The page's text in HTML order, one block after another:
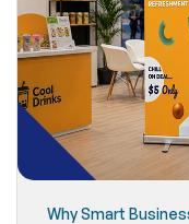
Why Smart